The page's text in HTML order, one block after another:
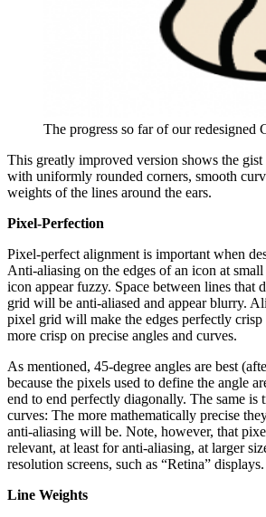
The progress so far of our redesigned
This greatly improved version shows the
with uniformly rounded corners, smooth
weights of the lines around the ears.
Pixel-Perfection
Pixel-perfect alignment is important when
Anti-aliasing on the edges of an icon at small
icon appear fuzzy. Space between lines that
grid will be anti-aliased and appear blurry.
pixel grid will make the edges perfectly crisp
more crisp on precise angles and curves.
As mentioned, 45-degree angles are best
because the pixels used to define the angle
end to end perfectly diagonally. The same is
curves: The more mathematically precise
anti-aliasing will be. Note, however, that
relevant, at least for anti-aliasing, at larger
resolution screens, such as “Retina” displays.
Line Weights